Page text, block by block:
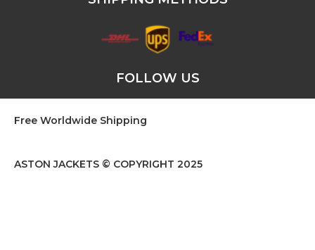
FOLLOW US
Free Worldwide Shipping
ASTON JACKETS © COPYRIGHT 2025